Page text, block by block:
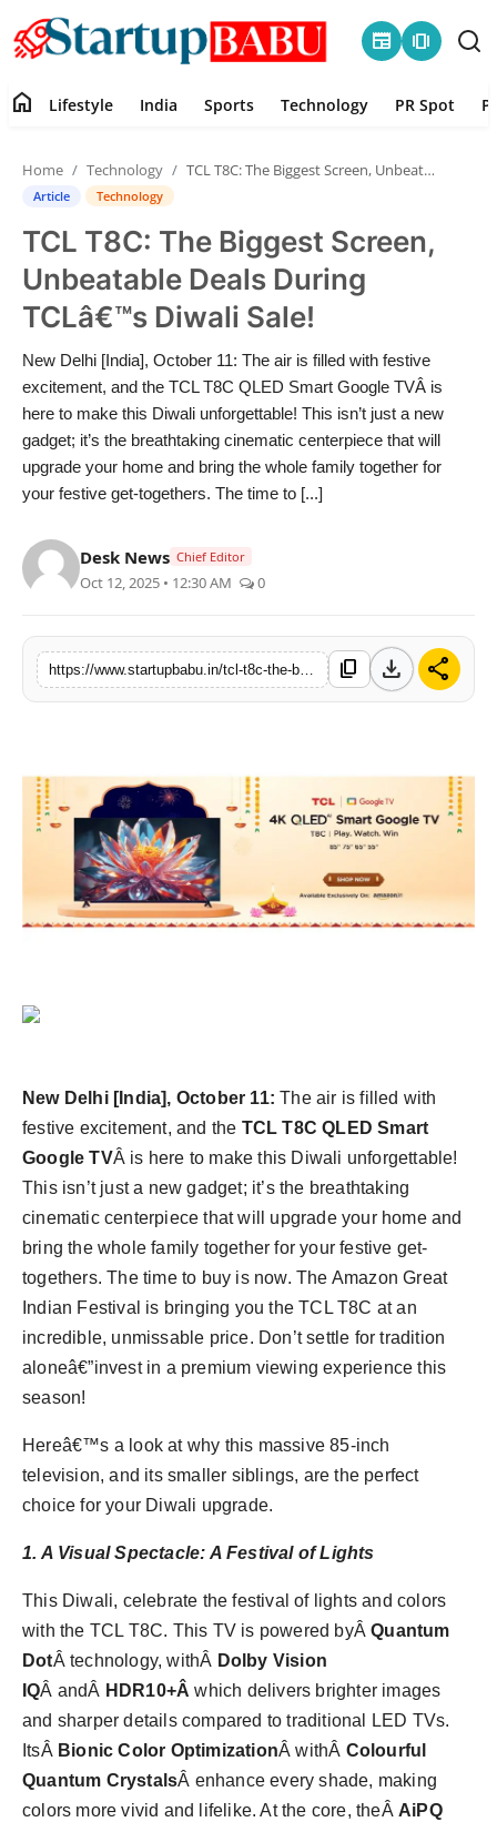
newspaper amp_stories
Contact
Lifestyle
India
Sports
Technology
PR Spot
Gallery
World
Politices
Sponsored
News
Agency Wire
home Lifestyle India Sports Technology PR Spot
Home Technology TCL T8C: The Biggest Screen, Unbeatable Deals During TCLâ€™s Diwali Sale!
Article Technology
TCL T8C: The Biggest Screen,
Unbeatable Deals During
TCLâ€™s Diwali Sale!
New Delhi [India], October 11: The air is filled with festive
excitement, and the TCL T8C QLED Smart Google TVÂ is
here to make this Diwali unforgettable! This isn’t just a new
gadget; it’s the breathtaking cinematic centerpiece that will
upgrade your home and bring the whole family together for
your festive get-togethers. The time to [...]
Desk News Chief Editor
Oct 12, 2025 • 12:30 AM 0
content_copy download share
New Delhi [India], October 11: The air is filled with
festive excitement, and the TCL T8C QLED Smart
Google TVÂ is here to make this Diwali unforgettable!
This isn’t just a new gadget; it’s the breathtaking
cinematic centerpiece that will upgrade your home and
bring the whole family together for your festive get-
togethers. The time to buy is now. The Amazon Great
Indian Festival is bringing you the TCL T8C at an
incredible, unmissable price. Don’t settle for tradition
aloneâ€”invest in a premium viewing experience this
season!
Hereâ€™s a look at why this massive 85-inch
television, and its smaller siblings, are the perfect
choice for your Diwali upgrade.
1. A Visual Spectacle: A Festival of Lights
This Diwali, celebrate the festival of lights and colors
with the TCL T8C. This TV is powered byÂQuantum
DotÂ technology, withÂ Dolby Vision
IQÂ andÂ HDR10+Âwhich delivers brighter images
and sharper details compared to traditional LED TVs.
ItsÂ Bionic Color OptimizationÂ withÂ Colourful
Quantum CrystalsÂ enhance every shade, making
colors more vivid and lifelike. At the core, theÂ AiPQ